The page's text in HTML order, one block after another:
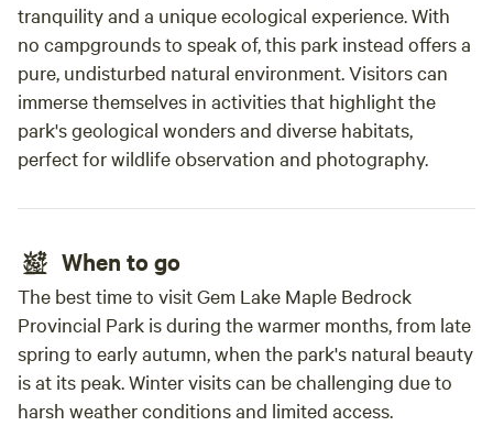
tranquility and a unique ecological experience. With
no campgrounds to speak of, this park instead offers a
pure, undisturbed natural environment. Visitors can
immerse themselves in activities that highlight the
park's geological wonders and diverse habitats,
perfect for wildlife observation and photography.
When to go
The best time to visit Gem Lake Maple Bedrock
Provincial Park is during the warmer months, from late
spring to early autumn, when the park's natural beauty
is at its peak. Winter visits can be challenging due to
harsh weather conditions and limited access.